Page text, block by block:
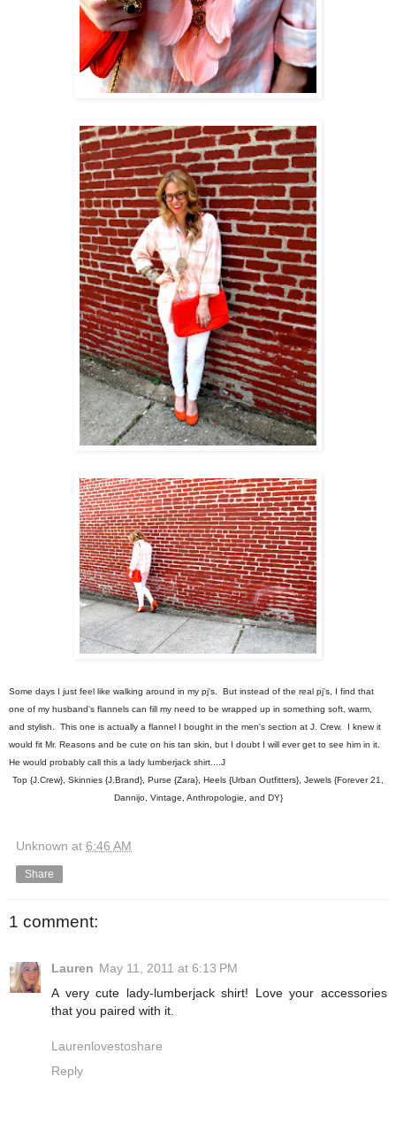
Some days I just feel like walking around in my pj's. But instead of the real pj's, I find that
one of my husband's flannels can fill my need to be wrapped up in something soft, warm,
and stylish. This one is actually a flannel I bought in the men's section at J. Crew. I knew it
would fit Mr. Reasons and be cute on his tan skin, but I doubt I will ever get to see him in it.
He would probably call this a lady lumberjack shirt....J
Top {J.Crew}, Skinnies {J.Brand}, Purse {Zara}, Heels {Urban Outfitters}, Jewels {Forever 21,
Dannijo, Vintage, Anthropologie, and DY}
Unknown at 6:46 AM
Share
1 comment:
Lauren May 11, 2011 at 6:13 PM
A very cute lady-lumberjack shirt! Love your accessories
that you paired with it.
Laurenlovestoshare
Reply